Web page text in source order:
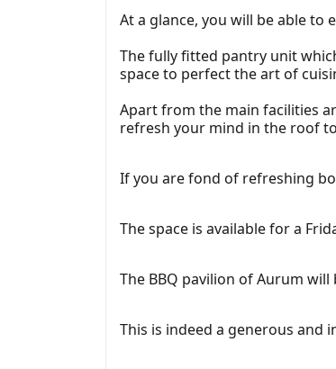
At a glance, you will be able to
The fully fitted pantry unit
space to perfect the art of
Apart from the main facilities
refresh your mind in the roof
If you are fond of refreshing
The space is available for a
The BBQ pavilion of Aurum
This is indeed a generous and